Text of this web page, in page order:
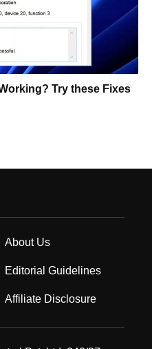
Try these Fixes
About Us
Editorial Guidelines
Affiliate Disclosure